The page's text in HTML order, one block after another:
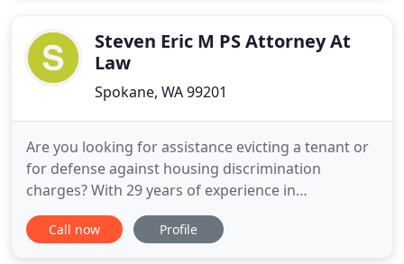
businesses, investors, and
Steven Eric M PS Attorney At
Law
Spokane, WA 99201
Are you looking for assistance evicting a tenant or
for defense against housing discrimination
charges? With 29 years of experience in
landlord/tenant law, I can get problem tenants off
your property. Devoted entirely to landlord/tenant
Call now Profile